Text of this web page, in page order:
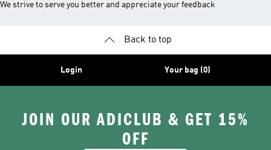
We strive to serve you better and appreciate your feedback
Back to top
Login Your bag (0)
JOIN OUR ADICLUB & GET 15%
OFF